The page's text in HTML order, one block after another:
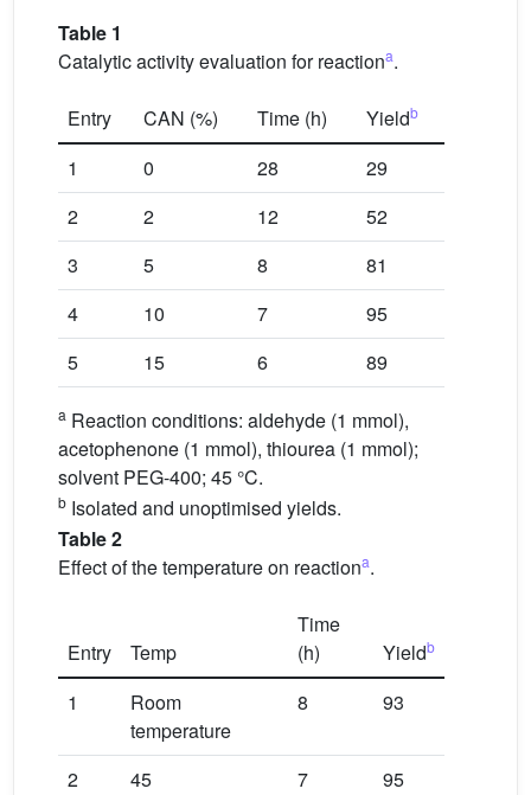
Table 1
Catalytic activity evaluation for reactiona.
Entry CAN (%) Time (h) Yieldb
1 0 28
29
2
2 12
52
3
5 8
81
4
10 7
95
5
15 6 89
a Reaction conditions: aldehyde (1 mmol),
acetophenone (1 mmol), thiourea (1 mmol);
solvent PEG-400; 45 °C.
b Isolated and unoptimised yields.
Table 2
Effect of the temperature on reactiona.
Entry Temp
Time
(h)
Yieldb
1
Room
temperature
8 93
2 45 7
95